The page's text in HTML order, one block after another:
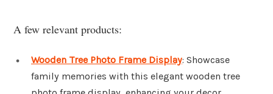
A few relevant products:
Wooden Tree Photo Frame Display: Showcase
family memories with this elegant wooden tree